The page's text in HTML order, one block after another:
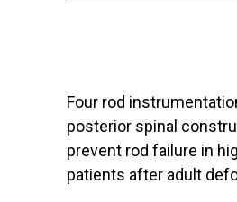
Four rod
posterior spinal
prevent rod failure in
patients after adult